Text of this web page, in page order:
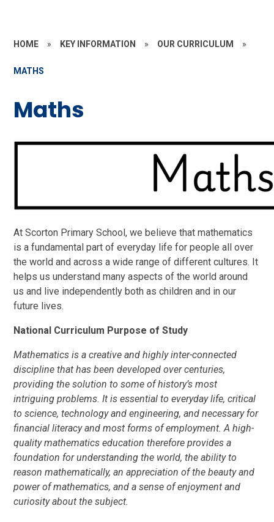
HOME » KEY INFORMATION » OUR CURRICULUM »
MATHS
Maths
At Scorton Primary School, we believe that mathematics
is a fundamental part of everyday life for people all over
the world and across a wide range of different cultures. It
helps us understand many aspects of the world around
us and live independently both as children and in our
future lives.
National Curriculum Purpose of Study
Mathematics is a creative and highly inter-connected
discipline that has been developed over centuries,
providing the solution to some of history’s most
intriguing problems. It is essential to everyday life, critical
to science, technology and engineering, and necessary for
financial literacy and most forms of employment. A high-
quality mathematics education therefore provides a
foundation for understanding the world, the ability to
reason mathematically, an appreciation of the beauty and
power of mathematics, and a sense of enjoyment and
curiosity about the subject.